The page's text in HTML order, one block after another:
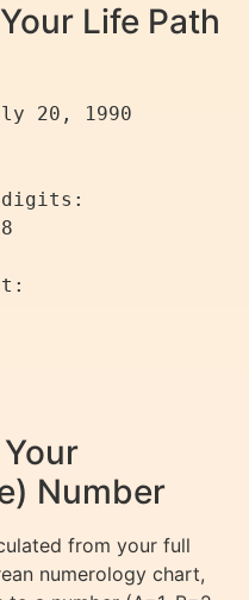
Life Path
20, 1990
digits:
Number
from your full
numerology chart,